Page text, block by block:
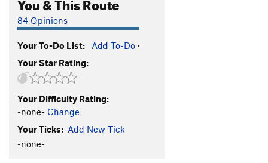
84 Opinions
Your To-Do List: Add To-Do ·
Your Star Rating:
Your Difficulty Rating:
-none- Change
Your Ticks: Add New Tick
-none-